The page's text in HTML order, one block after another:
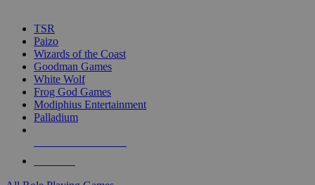
TSR
Paizo
Wizards of the Coast
Goodman Games
White Wolf
Frog God Games
Modiphius Entertainment
Palladium